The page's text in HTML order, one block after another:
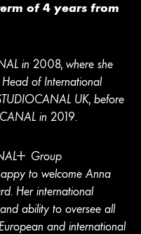
of 4 years from
in 2008, where she
of International
UK, before
in 2019.
L+ Group
to welcome Anna
Her international
ability to oversee all
and international